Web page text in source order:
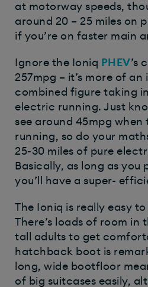
at motorway speeds,
around 20 – 25 miles on
if you’re on faster main
Ignore the Ioniq PHEV’s
257mpg – it’s more of an
combined figure taking
electric running. Just
see around 45mpg when
running, so do your
25-30 miles of pure
Basically, as long as you
you’ll have a super-
The Ioniq is really easy
There’s loads of room in
tall adults to get
hatchback boot is
long, wide bootfloor
of big suitcases easily,